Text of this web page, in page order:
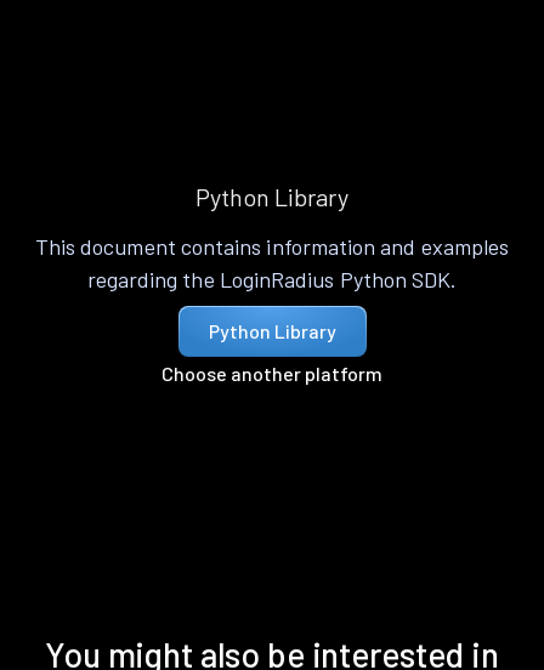
Python Library
This document contains information and examples
regarding the LoginRadius Python SDK.
Python Library
Choose another platform
You might also be interested in